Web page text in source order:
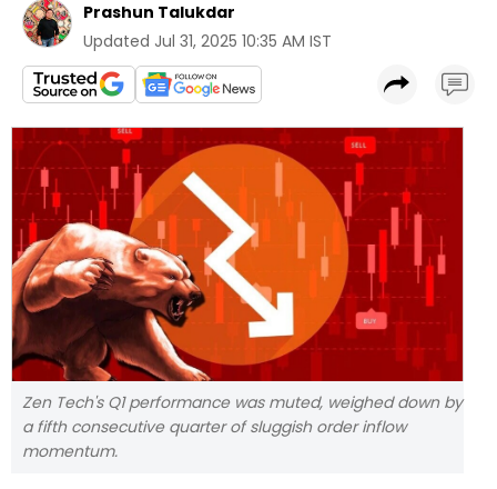
Prashun Talukdar
Updated Jul 31, 2025 10:35 AM IST
Zen Tech's Q1 performance was muted, weighed down by
a fifth consecutive quarter of sluggish order inflow
momentum.